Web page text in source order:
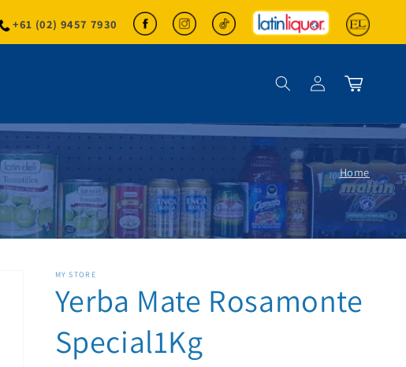
+61 (02) 9457 7930
Log in Cart
Home
MY STORE
Yerba Mate Rosamonte
Special1Kg